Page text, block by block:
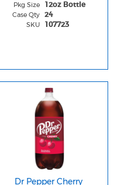
Pkg Size 12oz Bottle
Case Qty 24
SKU 107723
Dr Pepper Cherry